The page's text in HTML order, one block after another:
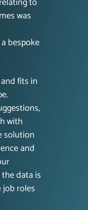
was
bespoke
fits in
with
solution
and
data is
roles